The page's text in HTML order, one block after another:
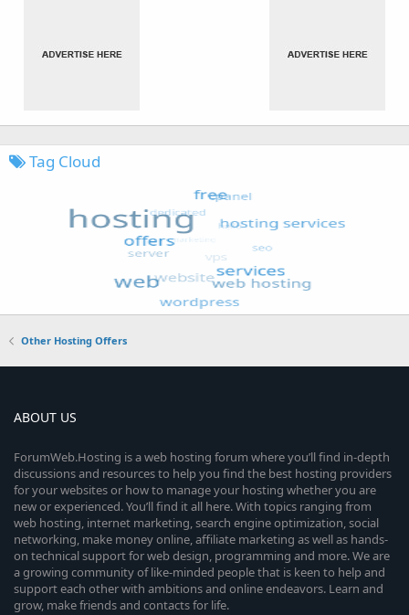
Tag Cloud
Other Hosting Offers
ABOUT US
ForumWeb.Hosting is a web hosting forum where you’ll find in-depth
discussions and resources to help you find the best hosting providers
for your websites or how to manage your hosting whether you are
new or experienced. You’ll find it all here. With topics ranging from
web hosting, internet marketing, search engine optimization, social
networking, make money online, affiliate marketing as well as hands-
on technical support for web design, programming and more. We are
a growing community of like-minded people that is keen to help and
support each other with ambitions and online endeavors. Learn and
grow, make friends and contacts for life.